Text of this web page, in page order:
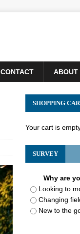
CONTACT ABOUT
SHOPPING
Your cart is
SURVEY
Why are
Looking to
Changing
New to the